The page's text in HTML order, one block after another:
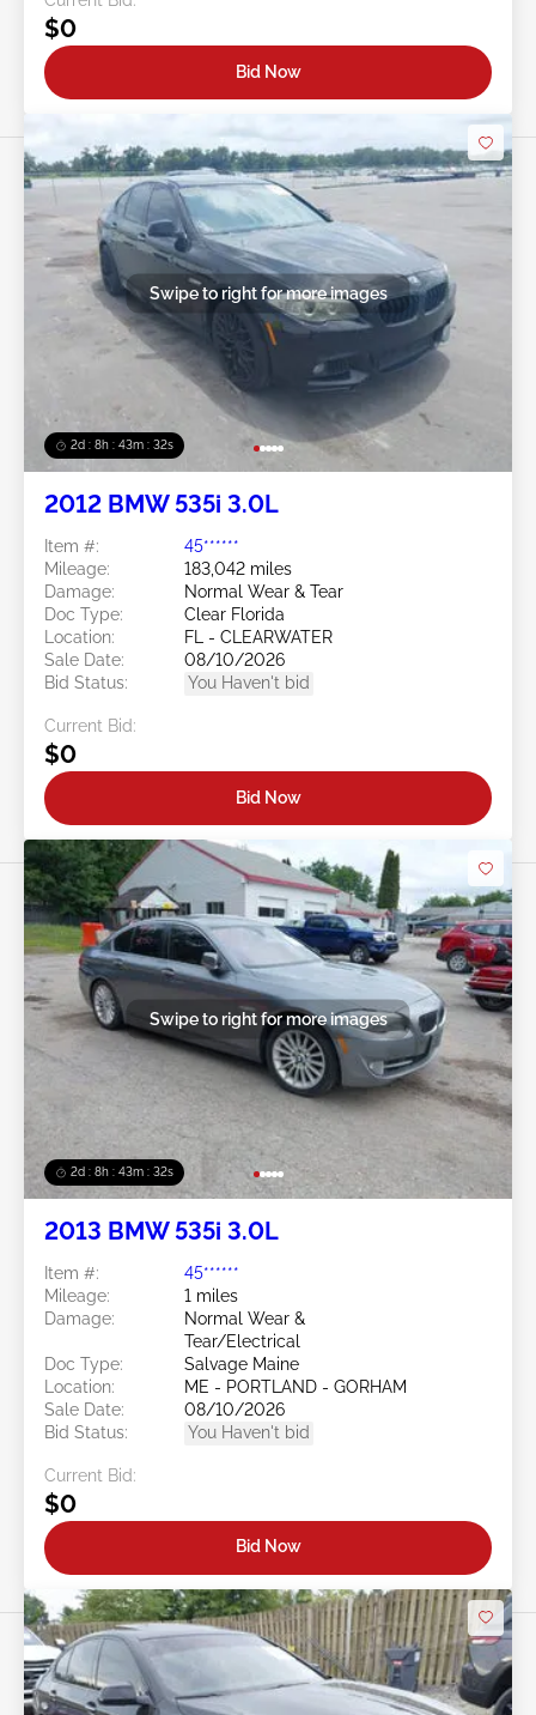
$0
Bid Now
2d : 8h : 43m : 29s
Swipe to right for more images
2012 BMW 535i 3.0L
Item #:
45******
Mileage:
183,042 miles
Damage:
Normal Wear & Tear
Doc Type:
Clear Florida
Location:
FL - CLEARWATER
Sale Date:
08/10/2026
Bid Status:
You Haven't bid
Current Bid:
$0
Bid Now
2d : 8h : 43m : 29s
Swipe to right for more images
2013 BMW 535i 3.0L
Item #:
45******
Mileage:
1 miles
Damage:
Normal Wear &
Tear/Electrical
Doc Type:
Salvage Maine
Location:
ME - PORTLAND - GORHAM
Sale Date:
08/10/2026
Bid Status:
You Haven't bid
Current Bid:
$0
Bid Now